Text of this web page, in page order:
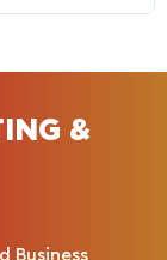
&
Business